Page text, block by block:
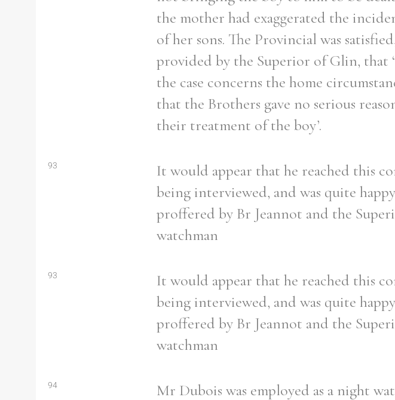
the mother had exaggerated the
of her sons. The Provincial was
provided by the Superior of Glin,
the case concerns the home
that the Brothers gave no serious
their treatment of the boy’.
93
It would appear that he reached this
being interviewed, and was quite
proffered by Br Jeannot and the
watchman
93
It would appear that he reached this
being interviewed, and was quite
proffered by Br Jeannot and the
watchman
94
Mr Dubois was employed as a night